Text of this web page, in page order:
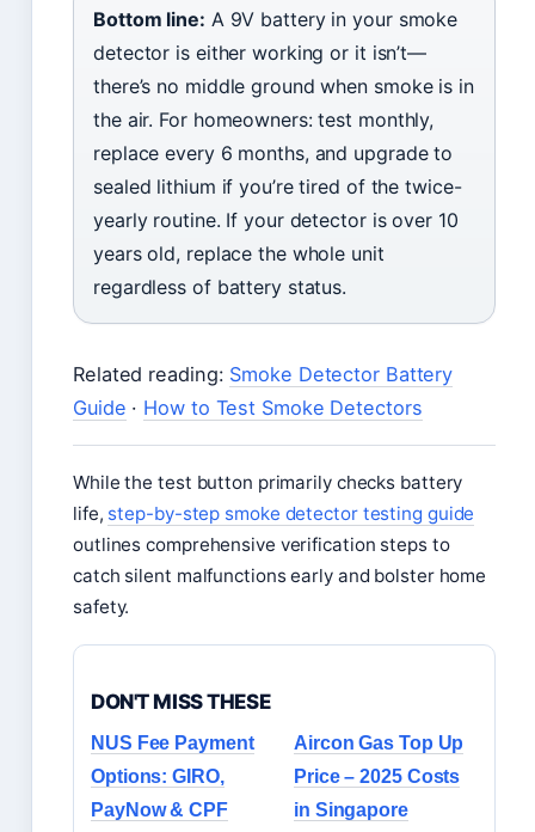
Bottom line: A 9V battery in your smoke
detector is either working or it isn’t—
there’s no middle ground when smoke is in
the air. For homeowners: test monthly,
replace every 6 months, and upgrade to
sealed lithium if you’re tired of the twice-
yearly routine. If your detector is over 10
years old, replace the whole unit
regardless of battery status.
Related reading: Smoke Detector Battery
Guide · How to Test Smoke Detectors
While the test button primarily checks battery
life, step-by-step smoke detector testing guide
outlines comprehensive verification steps to
catch silent malfunctions early and bolster home
safety.
DON'T MISS THESE
NUS Fee Payment
Options: GIRO,
PayNow & CPF
Aircon Gas Top Up
Price – 2025 Costs
in Singapore